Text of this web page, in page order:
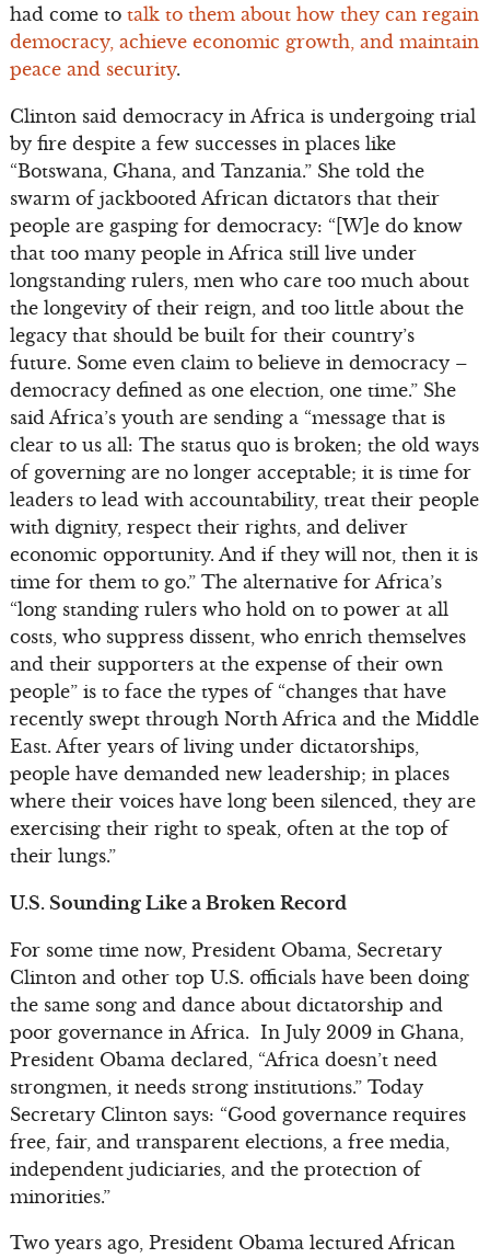
had come to talk to them about how they can regain
democracy, achieve economic growth, and maintain
peace and security.
Clinton said democracy in Africa is undergoing trial
by fire despite a few successes in places like
“Botswana, Ghana, and Tanzania.” She told the
swarm of jackbooted African dictators that their
people are gasping for democracy: “[W]e do know
that too many people in Africa still live under
longstanding rulers, men who care too much about
the longevity of their reign, and too little about the
legacy that should be built for their country’s
future. Some even claim to believe in democracy –
democracy defined as one election, one time.” She
said Africa’s youth are sending a “message that is
clear to us all: The status quo is broken; the old ways
of governing are no longer acceptable; it is time for
leaders to lead with accountability, treat their people
with dignity, respect their rights, and deliver
economic opportunity. And if they will not, then it is
time for them to go.” The alternative for Africa’s
“long standing rulers who hold on to power at all
costs, who suppress dissent, who enrich themselves
and their supporters at the expense of their own
people” is to face the types of “changes that have
recently swept through North Africa and the Middle
East. After years of living under dictatorships,
people have demanded new leadership; in places
where their voices have long been silenced, they are
exercising their right to speak, often at the top of
their lungs.”
U.S. Sounding Like a Broken Record
For some time now, President Obama, Secretary
Clinton and other top U.S. officials have been doing
the same song and dance about dictatorship and
poor governance in Africa. In July 2009 in Ghana,
President Obama declared, “Africa doesn’t need
strongmen, it needs strong institutions.” Today
Secretary Clinton says: “Good governance requires
free, fair, and transparent elections, a free media,
independent judiciaries, and the protection of
minorities.”
Two years ago, President Obama lectured African